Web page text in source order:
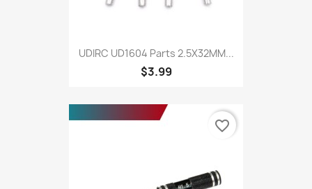
UDIRC UD1604 Parts 2.5X32MM...
$3.99
favorite_border